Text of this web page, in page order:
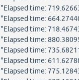
"Elapsed time:
"Elapsed time:
"Elapsed time:
"Elapsed time:
"Elapsed time:
"Elapsed time:
"Elapsed time: